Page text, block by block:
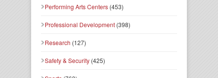
Performing Arts Centers (453)
Professional Development (398)
Research (127)
Safety & Security (425)